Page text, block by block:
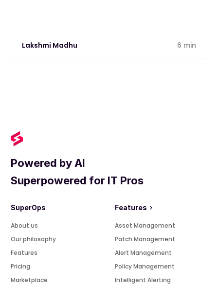
Lakshmi Madhu 6 min
Powered by AI
Superpowered for IT Pros
SuperOps
About us
Our philosophy
Features
Pricing
Marketplace
Features
Asset Management
Patch Management
Alert Management
Policy Management
Intelligent Alerting